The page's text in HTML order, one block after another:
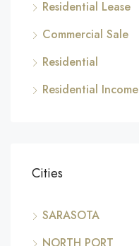
Residential Lease
Commercial Sale
Residential
Residential Income
Cities
SARASOTA